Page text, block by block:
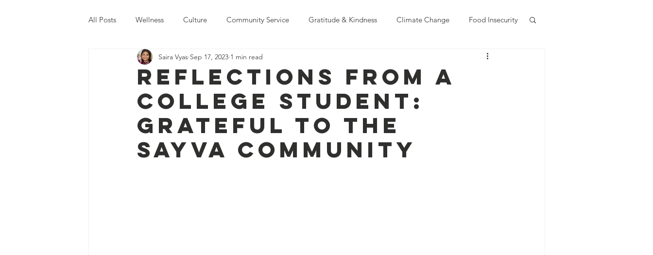
All Posts Wellness Culture Community Service Gratitude & Kindness Climate Change Food Insecurity
Global Issues Sayva Events Education
Reflections from a
College Student:
Grateful to the
SAYVA Community
Saira Vyas Sep 17, 2023 1 min read